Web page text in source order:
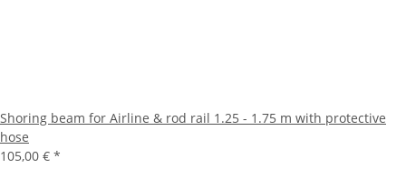
Shoring beam for Airline & rod rail 1.25 - 1.75 m with protective
hose
105,00 € *